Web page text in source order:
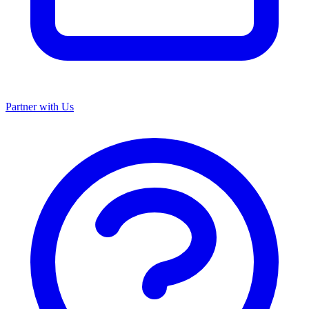
Partner with Us